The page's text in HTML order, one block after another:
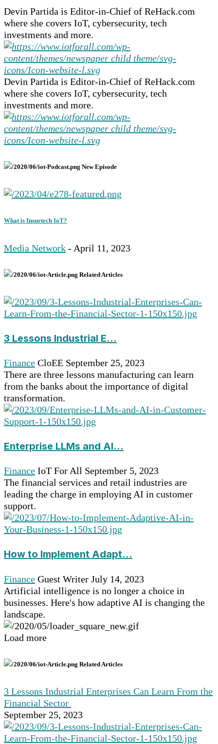
Devin Partida is Editor-in-Chief of ReHack.com
where she covers IoT, cybersecurity, tech
investments and more.
Devin Partida is Editor-in-Chief of ReHack.com
where she covers IoT, cybersecurity, tech
investments and more.
New Episode
What is Insurtech IoT?
Media Network - April 11, 2023
Related Articles
3 Lessons Industrial E...
Finance CloEE September 25, 2023
There are three lessons manufacturing can learn
from the banks about the importance of digital
transformation.
Enterprise LLMs and AI...
Finance IoT For All September 5, 2023
The financial services and retail industries are
leading the charge in employing AI in customer
support.
How to Implement Adapt...
Finance Guest Writer July 14, 2023
Artificial intelligence is no longer a choice in
businesses. Here's how adaptive AI is changing the
landscape.
Load more
Related Articles
3 Lessons Industrial Enterprises Can Learn From the
Financial Sector
September 25, 2023